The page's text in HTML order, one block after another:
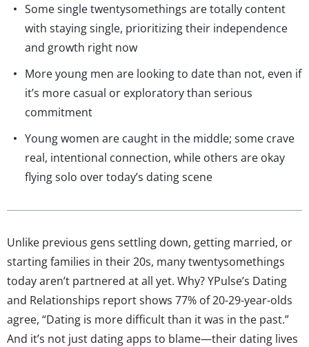
Some single twentysomethings are totally content
with staying single, prioritizing their independence
and growth right now
More young men are looking to date than not, even if
it’s more casual or exploratory than serious
commitment
Young women are caught in the middle; some crave
real, intentional connection, while others are okay
flying solo over today’s dating scene
Unlike previous gens settling down, getting married, or
starting families in their 20s, many twentysomethings
today aren’t partnered at all yet. Why? YPulse’s Dating
and Relationships report shows 77% of 20-29-year-olds
agree, “Dating is more difficult than it was in the past.”
And it’s not just dating apps to blame—their dating lives